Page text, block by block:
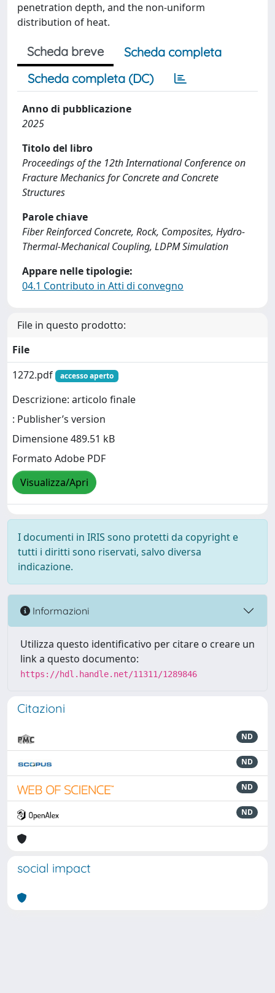
penetration depth, and the non-uniform
distribution of heat.
Scheda breve
Scheda completa
Scheda completa (DC)
Anno di pubblicazione
2025
Titolo del libro
Proceedings of the 12th International Conference on
Fracture Mechanics for Concrete and Concrete
Structures
Parole chiave
Fiber Reinforced Concrete, Rock, Composites, Hydro-
Thermal-Mechanical Coupling, LDPM Simulation
Appare nelle tipologie:
04.1 Contributo in Atti di convegno
File in questo prodotto:
File
1272.pdf
accesso aperto
Descrizione: articolo finale
: Publisher’s version
Dimensione 489.51 kB
Formato Adobe PDF
Visualizza/Apri
I documenti in IRIS sono protetti da copyright e
tutti i diritti sono riservati, salvo diversa
indicazione.
Informazioni
Utilizza questo identificativo per citare o creare un
link a questo documento:
https://hdl.handle.net/11311/1289846
Citazioni
ND
ND
ND
ND
social impact